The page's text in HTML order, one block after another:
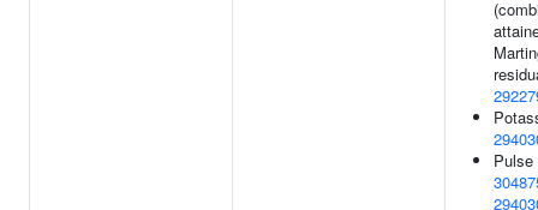
Pulse